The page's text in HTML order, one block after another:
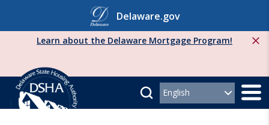
Delaware.gov
Learn about the Delaware Mortgage Program!